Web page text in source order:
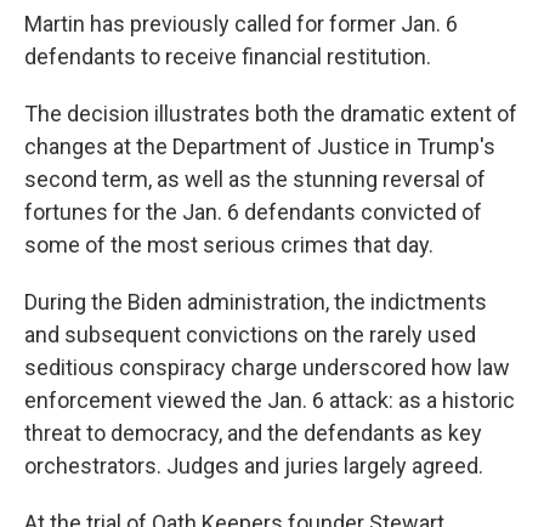
Martin has previously called for former Jan. 6
defendants to receive financial restitution.
The decision illustrates both the dramatic extent of
changes at the Department of Justice in Trump's
second term, as well as the stunning reversal of
fortunes for the Jan. 6 defendants convicted of
some of the most serious crimes that day.
During the Biden administration, the indictments
and subsequent convictions on the rarely used
seditious conspiracy charge underscored how law
enforcement viewed the Jan. 6 attack: as a historic
threat to democracy, and the defendants as key
orchestrators. Judges and juries largely agreed.